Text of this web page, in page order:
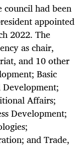
had been
appointed
2022. The
as chair,
and 10 other
Basic
Affairs;
Development;
and Trade,